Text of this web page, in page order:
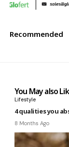
Recommended
You May also
Lifestyle
4 qualities you
8 Months Ago